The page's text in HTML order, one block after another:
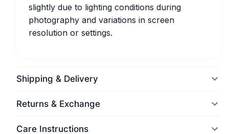
slightly due to lighting conditions during
photography and variations in screen
resolution or settings.
Shipping & Delivery
Returns & Exchange
Care Instructions